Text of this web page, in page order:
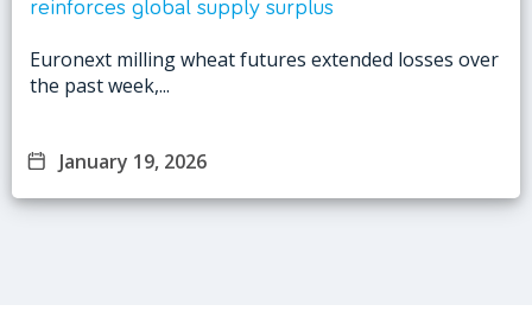
reinforces global supply surplus
Euronext milling wheat futures extended losses over
the past week,...
January 19, 2026